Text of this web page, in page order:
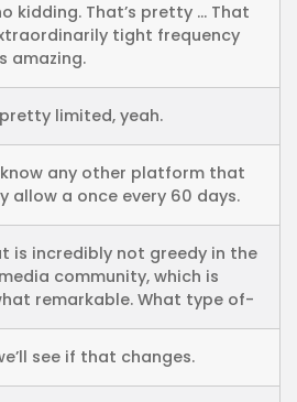
kidding. That’s pretty … That
tight frequency
amazing.
pretty limited, yeah.
know any other platform that
allow a once every 60 days.
is incredibly not greedy in the
community, which is
remarkable. What type of-
see if that changes.